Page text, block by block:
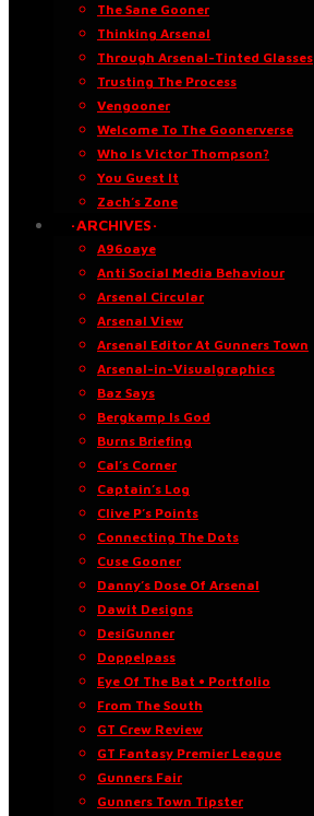
The Sane Gooner
Thinking Arsenal
Through Arsenal-Tinted Glasses
Trusting The Process
Vengooner
Welcome To The Goonerverse
Who Is Victor Thompson?
You Guest It
Zach’s Zone
·ARCHIVES·
A96oaye
Anti Social Media Behaviour
Arsenal Circular
Arsenal View
Arsenal Editor At Gunners Town
Arsenal-in-Visualgraphics
Baz Says
Bergkamp Is God
Burns Briefing
Cal’s Corner
Captain’s Log
Clive P’s Points
Connecting The Dots
Cuse Gooner
Danny’s Dose Of Arsenal
Dawit Designs
DesiGunner
Doppelpass
Eye Of The Bat • Portfolio
From The South
GT Crew Review
GT Fantasy Premier League
Gunners Fair
Gunners Town Tipster